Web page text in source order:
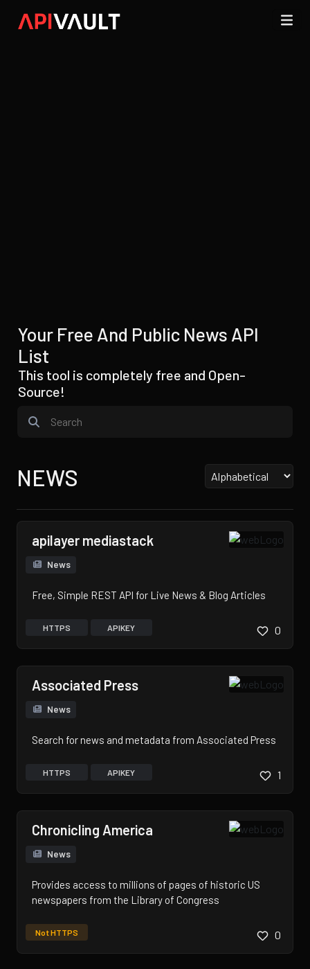
Your Free And Public News API
List
This tool is completely free and Open-
Source!
NEWS
apilayer mediastack
News
Free, Simple REST API for Live News & Blog Articles
HTTPS APIKEY 0
Associated Press
News
Search for news and metadata from Associated Press
HTTPS APIKEY 1
Chronicling America
News
Provides access to millions of pages of historic US
newspapers from the Library of Congress
Not HTTPS 0